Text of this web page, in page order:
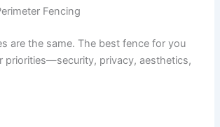
Fencing
are the same. The best fence for you
priorities—security, privacy, aesthetics,